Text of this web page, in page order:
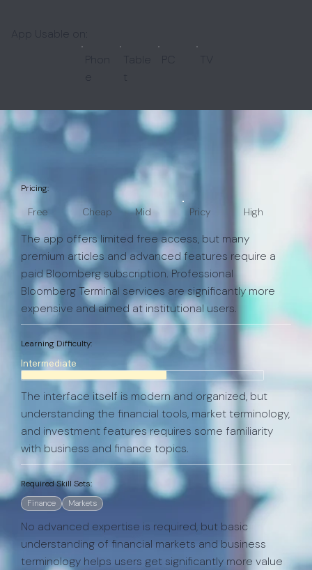
App Usable on:
e
Table
t
TV
Pricing:
Free Cheap Mid Pricy High
The app offers limited free access, but many
premium articles and advanced features require a
paid Bloomberg subscription. Professional
Bloomberg Terminal services are significantly more
expensive and aimed at institutional users.
Learning Difficulty:
Intermediate
The interface itself is modern and organized, but
understanding the financial tools, market terminology,
and investment features requires some familiarity
with business and finance topics.
Required Skill Sets:
Finance
Markets
No advanced expertise is required, but basic
understanding of financial markets and business
terminology helps users get significantly more value